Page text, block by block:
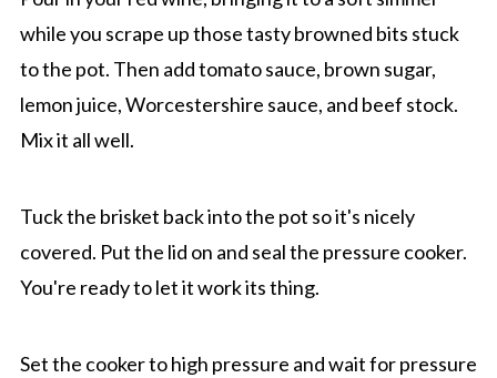
while you scrape up those tasty browned bits stuck
to the pot. Then add tomato sauce, brown sugar,
lemon juice, Worcestershire sauce, and beef stock.
Mix it all well.
Tuck the brisket back into the pot so it's nicely
covered. Put the lid on and seal the pressure cooker.
You're ready to let it work its thing.
Set the cooker to high pressure and wait for pressure